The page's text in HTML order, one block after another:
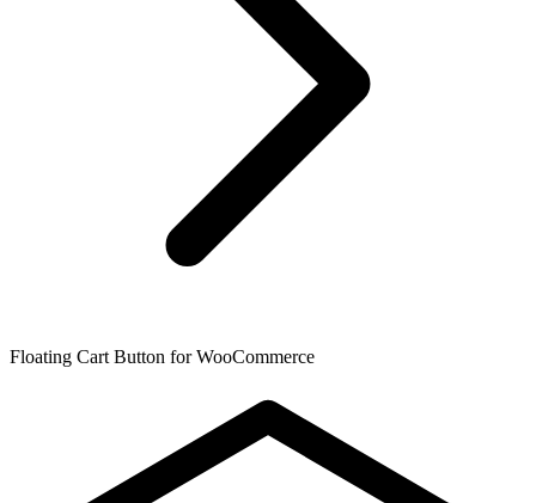
Floating Cart Button for WooCommerce